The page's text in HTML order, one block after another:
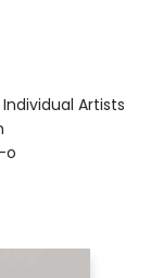
Artists
o